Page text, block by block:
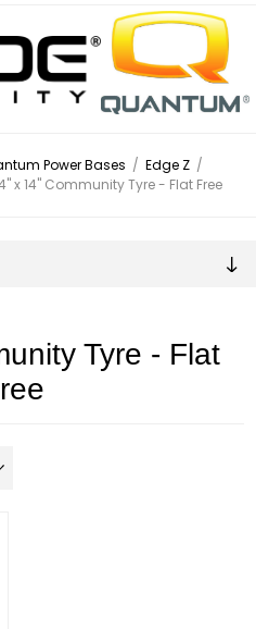
Power Bases / Edge Z /
x 14" Community Tyre - Flat Free
Tyre - Flat